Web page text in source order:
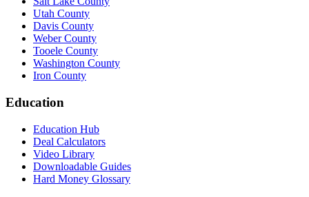
Utah County
Davis County
Weber County
Tooele County
Washington County
Iron County
Education
Education Hub
Deal Calculators
Video Library
Downloadable Guides
Hard Money Glossary